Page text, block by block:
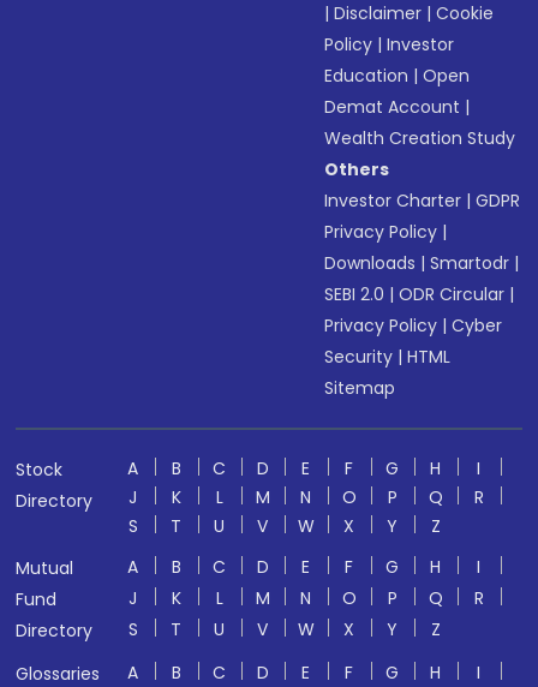
|Disclaimer |Cookie
Policy |Investor
Education |Open
Demat Account |
Wealth Creation Study
Others
Investor Charter |GDPR
Privacy Policy |
Downloads |Smartodr |
SEBI 2.0 |ODR Circular |
Privacy Policy |Cyber
Security |HTML
Sitemap
Stock
Directory
A B C D E F G H
I
J
K L M N O P Q
R
S
T U V W X Y
Z
Mutual
Fund
Directory
A B C D E F G H
I
J
K L M N O P Q
R
S
T U V W X Y
Z
Glossaries
A B C D E F G H
I